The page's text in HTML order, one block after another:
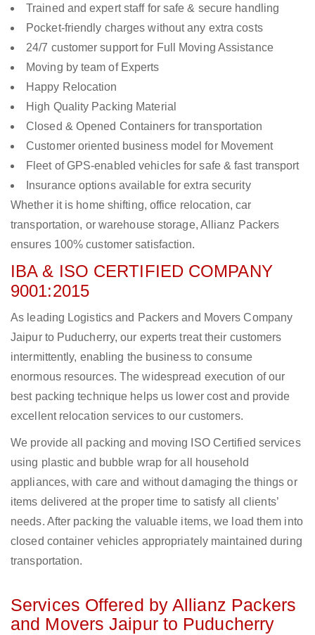
Trained and expert staff for safe & secure handling
Pocket-friendly charges without any extra costs
24/7 customer support for Full Moving Assistance
Moving by team of Experts
Happy Relocation
High Quality Packing Material
Closed & Opened Containers for transportation
Customer oriented business model for Movement
Fleet of GPS-enabled vehicles for safe & fast transport
Insurance options available for extra security
Whether it is home shifting, office relocation, car
transportation, or warehouse storage, Allianz Packers
ensures 100% customer satisfaction.
IBA & ISO CERTIFIED COMPANY
9001:2015
As leading Logistics and Packers and Movers Company
Jaipur to Puducherry, our experts treat their customers
intermittently, enabling the business to consume
enormous resources. The widespread execution of our
best packing technique helps us lower cost and provide
excellent relocation services to our customers.
We provide all packing and moving ISO Certified services
using plastic and bubble wrap for all household
appliances, with care and without damaging the things or
items delivered at the proper time to satisfy all clients’
needs. After packing the valuable items, we load them into
closed container vehicles appropriately maintained during
transportation.
Services Offered by Allianz Packers
and Movers Jaipur to Puducherry